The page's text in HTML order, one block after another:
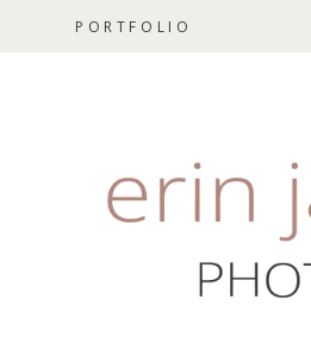
PORTFOLIO